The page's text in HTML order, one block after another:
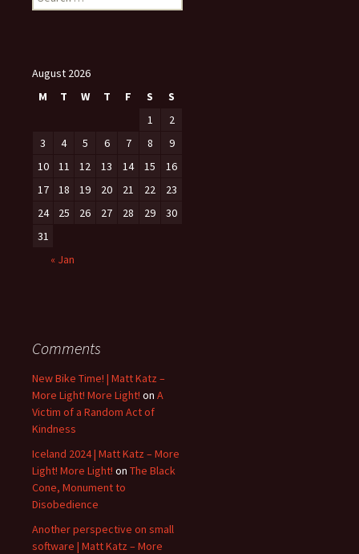
for:
August 2026
M
T W T F S
S
1
2
3
4 5 6 7 8
9
10
11 12 13 14 15
16
17
18 19 20 21 22
23
24
25 26 27 28 29
30
31
« Jan
Comments
New Bike Time! | Matt Katz –
More Light! More Light! on A
Victim of a Random Act of
Kindness
Iceland 2024 | Matt Katz – More
Light! More Light! on The Black
Cone, Monument to
Disobedience
Another perspective on small
software | Matt Katz – More